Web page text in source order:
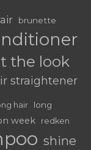
brunette
the look
straightener
hair
long
week redken
shine